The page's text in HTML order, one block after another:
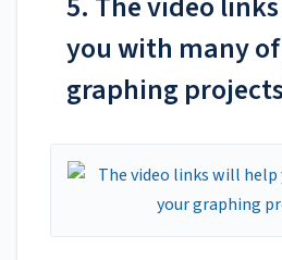
you with many
graphing